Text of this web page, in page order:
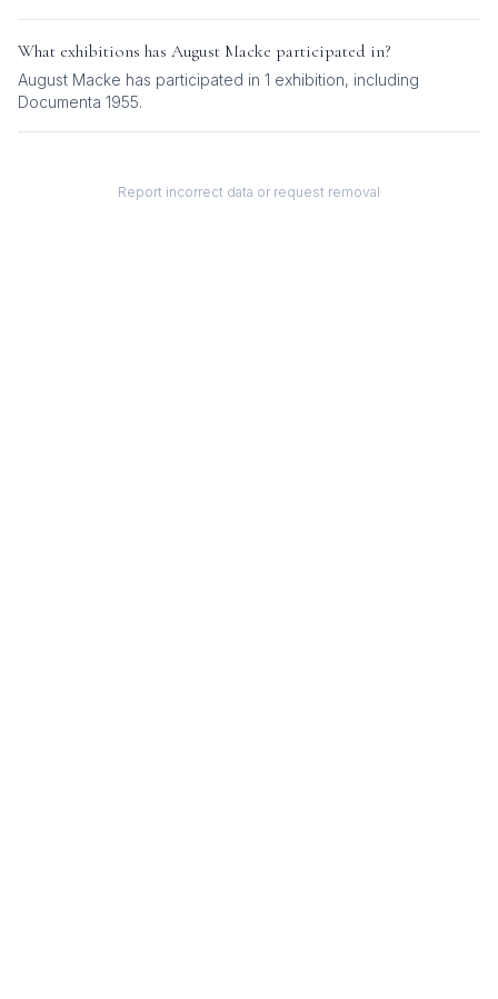
What exhibitions has August Macke participated in?
August Macke has participated in 1 exhibition, including
Documenta 1955.
Report incorrect data or request removal